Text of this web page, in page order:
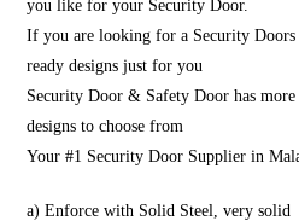
you like for your Security Door.
If you are looking for a Security Doors
ready designs just for you
Security Door & Safety Door has
designs to choose from
Your #1 Security Door Supplier in
a) Enforce with Solid Steel, very solid